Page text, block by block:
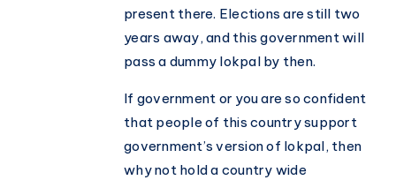
present there. Elections are still two
years away, and this government will
pass a dummy lokpal by then.
If government or you are so confident
that people of this country support
government’s version of lokpal, then
why not hold a country wide